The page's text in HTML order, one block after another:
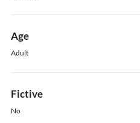
Age
Adult
Fictive
No